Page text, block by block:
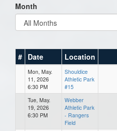
Month
# Date Location
Mon, May.
11, 2026
6:30 PM
Shouldice
Athletic Park
#15
Tue, May.
19, 2026
6:30 PM
Webber
Athletic Park
- Rangers
Field